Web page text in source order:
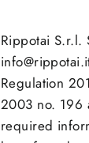
Rippotai S.r.l.
Regulation
2003 no. 196
required